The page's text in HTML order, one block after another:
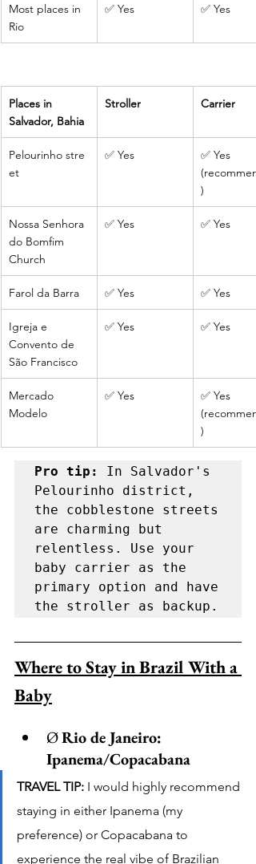
Most places in
Rio
✅ Yes ✅ Yes
Places in
Salvador, Bahia
Stroller Carrier
Pelourinho stre
et
✅ Yes
✅ Yes
)
Nossa Senhora
do Bomfim
Church
✅ Yes ✅ Yes
Farol da Barra ✅ Yes ✅ Yes
Igreja e
Convento de
São Francisco
✅ Yes ✅ Yes
Mercado
Modelo
✅ Yes
✅ Yes
)
Pro tip: In Salvador's
Pelourinho district,
the cobblestone streets
are charming but
relentless. Use your
baby carrier as the
primary option and have
the stroller as backup.
Where to Stay in Brazil With a
Baby
Ø Rio de Janeiro:
Ipanema/Copacabana
TRAVEL TIP: I would highly recommend
staying in either Ipanema (my
preference) or Copacabana to
experience the real vibe of Brazilian